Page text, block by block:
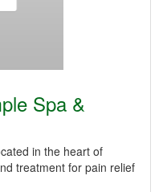
Spa &
in the heart of
treatment for pain relief